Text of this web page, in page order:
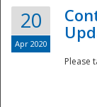
20
Apr 2020
Please